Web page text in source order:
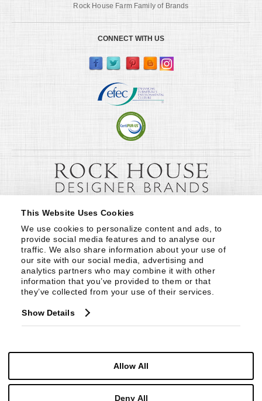
This Website Uses Cookies
We use cookies to personalize content and ads, to
provide social media features and to analyse our
traffic. We also share information about your use of
our site with our social media, advertising and
analytics partners who may combine it with other
information that you’ve provided to them or that
they’ve collected from your use of their services.
Show Details
Allow All
Deny All
Rock House Farm Family of Brands
CONNECT WITH US